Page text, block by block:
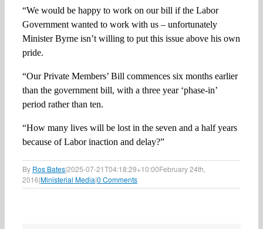
“We would be happy to work on our bill if the Labor
Government wanted to work with us – unfortunately
Minister Byrne isn’t willing to put this issue above his own
pride.
“Our Private Members’ Bill commences six months earlier
than the government bill, with a three year ‘phase-in’
period rather than ten.
“How many lives will be lost in the seven and a half years
because of Labor inaction and delay?”
By Ros Bates|2025-07-21T04:18:29+10:00February 24th,
2016|Ministerial Media|0 Comments